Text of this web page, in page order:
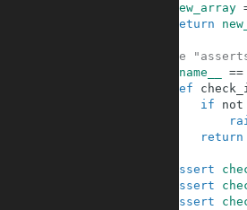
new_array
return
#These
__name__ ==
def
if
not
return
assert
assert
assert